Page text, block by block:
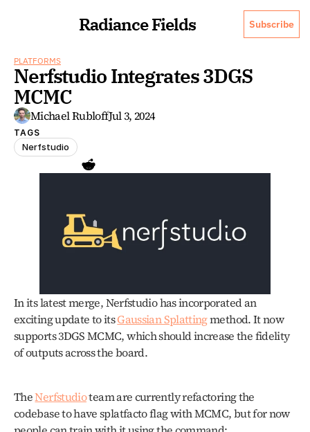
Radiance Fields Subscribe
PLATFORMS
Nerfstudio Integrates 3DGS
MCMC
Michael RubloffJul 3, 2024
TAGS
Nerfstudio
In its latest merge, Nerfstudio has incorporated an
exciting update to its Gaussian Splatting method. It now
supports 3DGS MCMC, which should increase the fidelity
of outputs across the board.
The Nerfstudio team are currently refactoring the
codebase to have splatfacto flag with MCMC, but for now